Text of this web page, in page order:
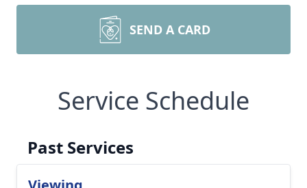
SEND A CARD
Service Schedule
Past Services